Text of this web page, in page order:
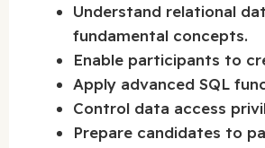
Understand relational
fundamental concepts.
Enable participants to
Apply advanced SQL
Control data access
Prepare candidates to